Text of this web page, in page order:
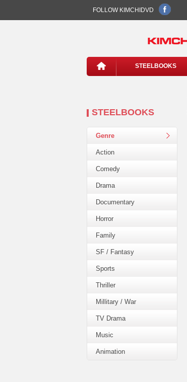
FOLLOW KIMCHIDVD
STEELBOOKS
STEELBOOKS
Genre
Action
Comedy
Drama
Documentary
Horror
Family
SF / Fantasy
Sports
Thriller
Millitary / War
TV Drama
Music
Animation